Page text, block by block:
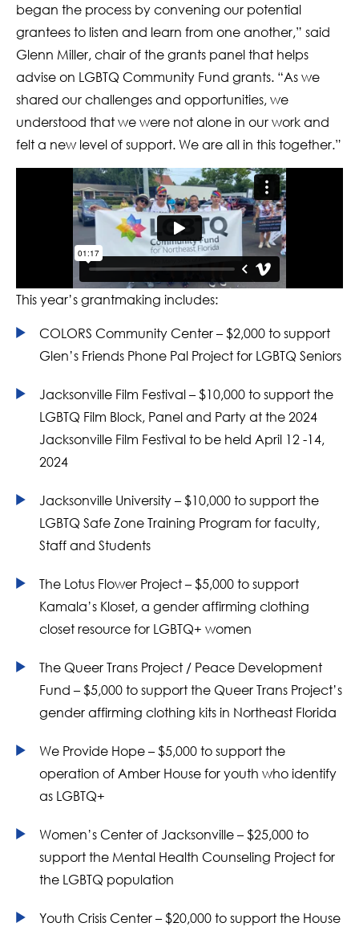
began the process by convening our potential
grantees to listen and learn from one another,” said
Glenn Miller, chair of the grants panel that helps
advise on LGBTQ Community Fund grants. “As we
shared our challenges and opportunities, we
understood that we were not alone in our work and
felt a new level of support. We are all in this together.”
This year’s grantmaking includes:
COLORS Community Center – $2,000 to support
Glen’s Friends Phone Pal Project for LGBTQ Seniors
Jacksonville Film Festival – $10,000 to support the
LGBTQ Film Block, Panel and Party at the 2024
Jacksonville Film Festival to be held April 12 -14,
2024
Jacksonville University – $10,000 to support the
LGBTQ Safe Zone Training Program for faculty,
Staff and Students
The Lotus Flower Project – $5,000 to support
Kamala’s Kloset, a gender affirming clothing
closet resource for LGBTQ+ women
The Queer Trans Project / Peace Development
Fund – $5,000 to support the Queer Trans Project’s
gender affirming clothing kits in Northeast Florida
We Provide Hope – $5,000 to support the
operation of Amber House for youth who identify
as LGBTQ+
Women’s Center of Jacksonville – $25,000 to
support the Mental Health Counseling Project for
the LGBTQ population
Youth Crisis Center – $20,000 to support the House